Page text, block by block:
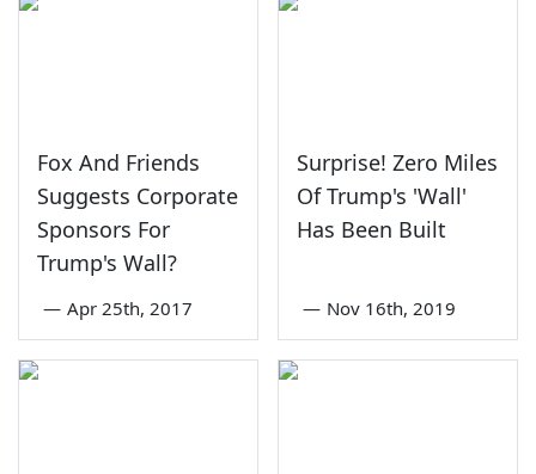
Fox And Friends
Suggests Corporate
Sponsors For
Trump's Wall?
— Apr 25th, 2017
Surprise! Zero Miles
Of Trump's 'Wall'
Has Been Built
— Nov 16th, 2019